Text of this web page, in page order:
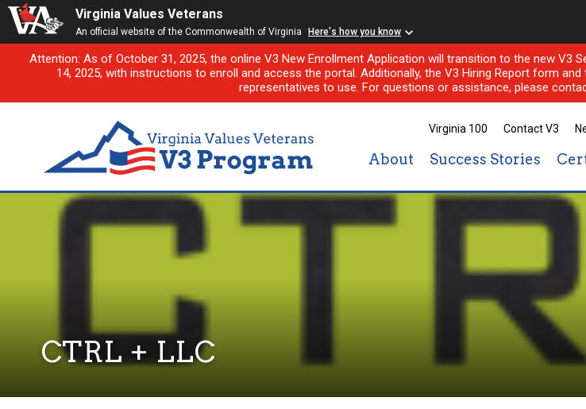
Virginia Values Veterans
An official website of the Commonwealth of Virginia Here's how you know
Attention: As of October 31, 2025, the online V3 New Enrollment Application will transition to the new V3
14, 2025, with instructions to enroll and access the portal. Additionally, the V3 Hiring Report form
representatives to use. For questions or assistance, please
Virginia 100 Contact V3
About Success Stories
CTRL + LLC